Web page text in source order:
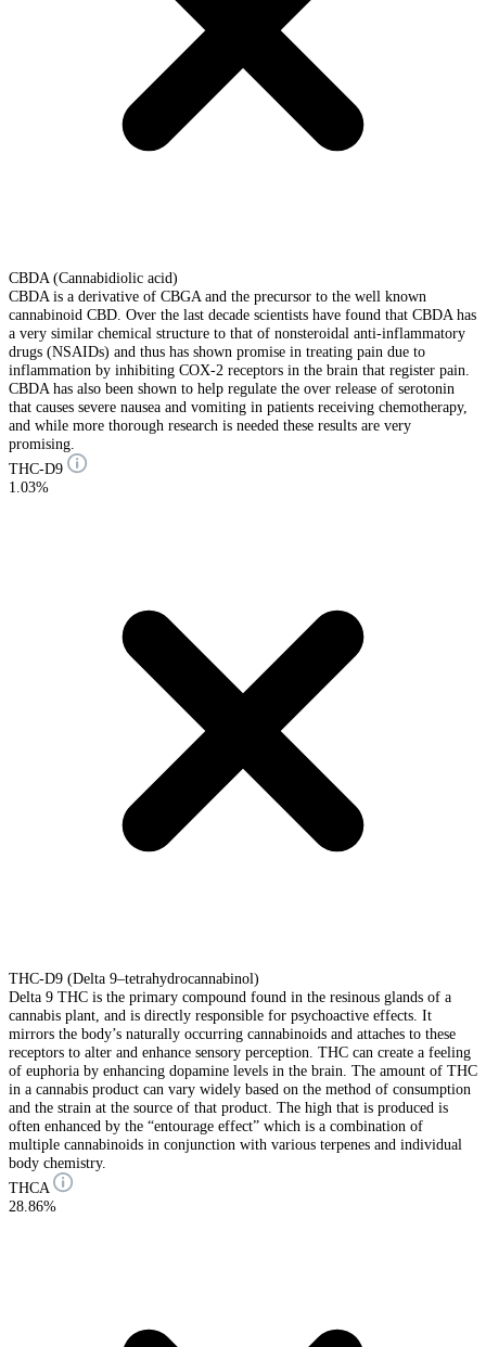
CBDA (Cannabidiolic acid)
CBDA is a derivative of CBGA and the precursor to the well known
cannabinoid CBD. Over the last decade scientists have found that CBDA has
a very similar chemical structure to that of nonsteroidal anti-inflammatory
drugs (NSAIDs) and thus has shown promise in treating pain due to
inflammation by inhibiting COX-2 receptors in the brain that register pain.
CBDA has also been shown to help regulate the over release of serotonin
that causes severe nausea and vomiting in patients receiving chemotherapy,
and while more thorough research is needed these results are very
promising.
THC-D9
1.03%
THC-D9 (Delta 9–tetrahydrocannabinol)
Delta 9 THC is the primary compound found in the resinous glands of a
cannabis plant, and is directly responsible for psychoactive effects. It
mirrors the body’s naturally occurring cannabinoids and attaches to these
receptors to alter and enhance sensory perception. THC can create a feeling
of euphoria by enhancing dopamine levels in the brain. The amount of THC
in a cannabis product can vary widely based on the method of consumption
and the strain at the source of that product. The high that is produced is
often enhanced by the “entourage effect” which is a combination of
multiple cannabinoids in conjunction with various terpenes and individual
body chemistry.
THCA
28.86%